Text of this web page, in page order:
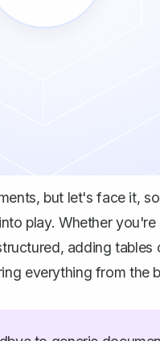
but let's face it,
play. Whether
adding
everything from the